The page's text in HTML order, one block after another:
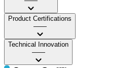
Product Certifications
——
Technical Innovation
——